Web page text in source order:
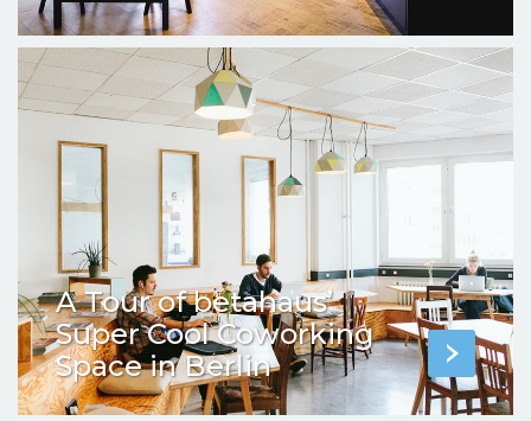
A Tour of betahaus’
Super Cool Coworking
Space in Berlin